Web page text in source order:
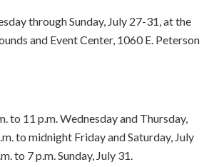
through Sunday, July 27-31, at the
and Event Center, 1060 E. Peterson
to 11 p.m. Wednesday and Thursday,
to midnight Friday and Saturday, July
to 7 p.m. Sunday, July 31.